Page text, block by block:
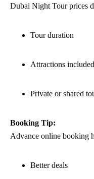
Dubai Night Tour prices
Tour duration
Attractions included
Private or shared
Booking Tip:
Advance online booking
Better deals